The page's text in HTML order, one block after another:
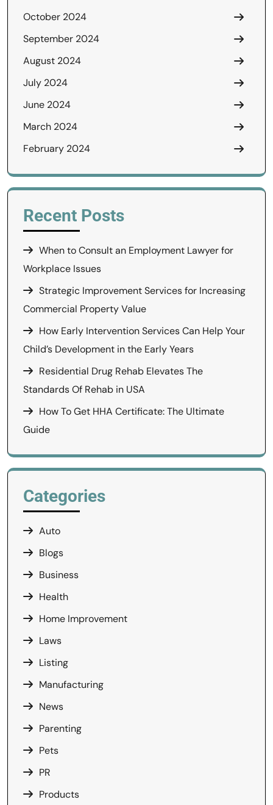
October 2024
September 2024
August 2024
July 2024
June 2024
March 2024
February 2024
Recent Posts
When to Consult an Employment Lawyer for
Workplace Issues
Strategic Improvement Services for Increasing
Commercial Property Value
How Early Intervention Services Can Help Your
Child’s Development in the Early Years
Residential Drug Rehab Elevates The
Standards Of Rehab in USA
How To Get HHA Certificate: The Ultimate
Guide
Categories
Auto
Blogs
Business
Health
Home Improvement
Laws
Listing
Manufacturing
News
Parenting
Pets
PR
Products